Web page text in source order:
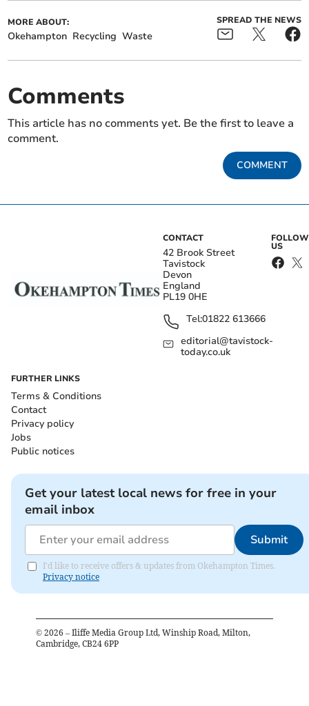
MORE ABOUT:
Okehampton Recycling Waste
SPREAD THE NEWS
Comments
This article has no comments yet. Be the first to leave a
comment.
COMMENT
CONTACT
42 Brook Street
Tavistock
Devon
England
PL19 0HE
Tel:01822 613666
editorial@tavistock-
today.co.uk
FOLLOW
US
FURTHER LINKS
Terms & Conditions
Contact
Privacy policy
Jobs
Public notices
Get your latest local news for free in your
email inbox
Submit
I'd like to receive offers & updates from Okehampton Times.
Privacy notice
© 2026 – Iliffe Media Group Ltd, Winship Road, Milton,
Cambridge, CB24 6PP